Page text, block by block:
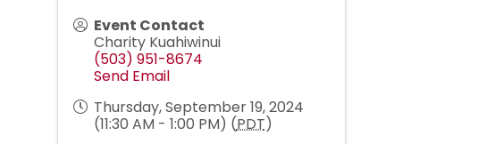
Event Contact
Charity Kuahiwinui
(503) 951-8674
Send Email
Thursday, September 19, 2024
(11:30 AM - 1:00 PM) (PDT)